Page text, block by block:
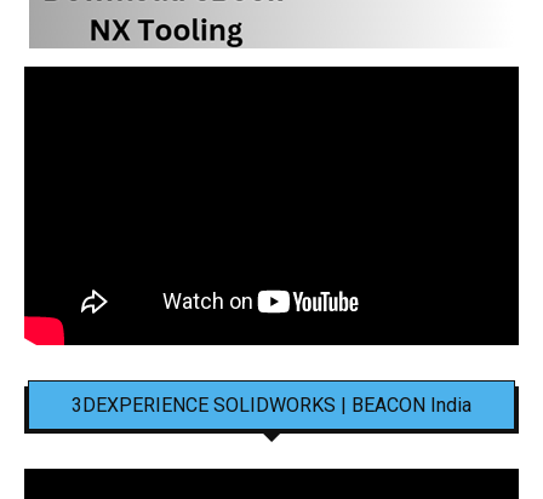
3DEXPERIENCE SOLIDWORKS | BEACON India